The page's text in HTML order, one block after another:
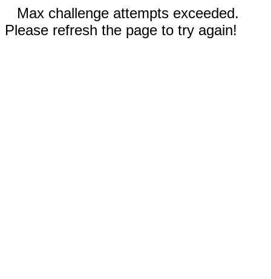
Max challenge attempts exceeded.
Please refresh the page to try again!